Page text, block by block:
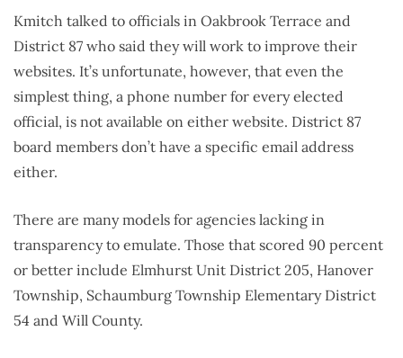
Kmitch talked to officials in Oakbrook Terrace and
District 87 who said they will work to improve their
websites. It’s unfortunate, however, that even the
simplest thing, a phone number for every elected
official, is not available on either website. District 87
board members don’t have a specific email address
either.
There are many models for agencies lacking in
transparency to emulate. Those that scored 90 percent
or better include Elmhurst Unit District 205, Hanover
Township, Schaumburg Township Elementary District
54 and Will County.